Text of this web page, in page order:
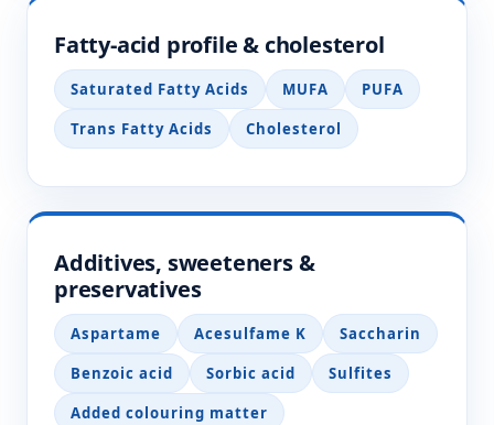
Fatty-acid profile & cholesterol
Saturated Fatty Acids MUFA
PUFA
Trans Fatty Acids
Cholesterol
Additives, sweeteners &
preservatives
Aspartame Acesulfame K
Saccharin
Benzoic acid
Sorbic acid
Sulfites
Added colouring matter